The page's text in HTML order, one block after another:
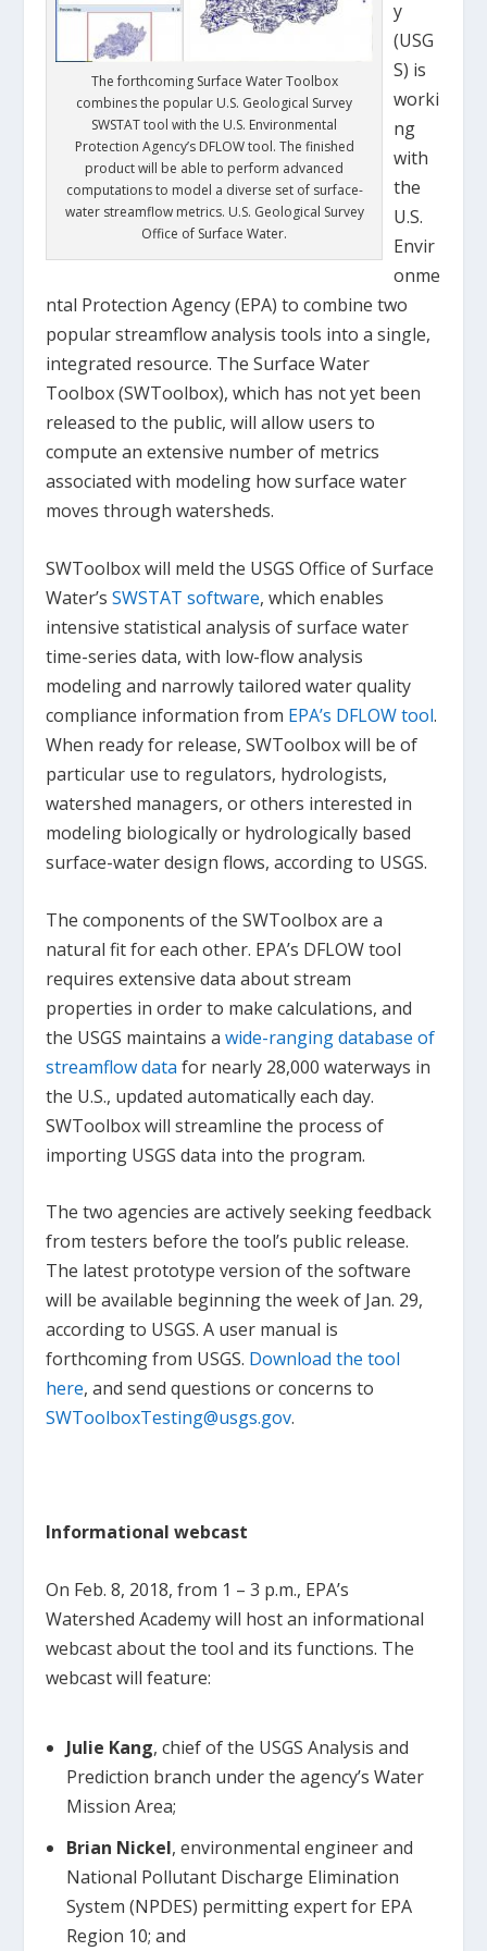
The forthcoming Surface Water Toolbox
combines the popular U.S. Geological Survey
SWSTAT tool with the U.S. Environmental
Protection Agency’s DFLOW tool. The finished
product will be able to perform advanced
computations to model a diverse set of surface-
water streamflow metrics. U.S. Geological Survey
Office of Surface Water.
y
(USG
S) is
worki
ng
with
the
U.S.
Envir
onme
ntal Protection Agency (EPA) to combine two
popular streamflow analysis tools into a single,
integrated resource. The Surface Water
Toolbox (SWToolbox), which has not yet been
released to the public, will allow users to
compute an extensive number of metrics
associated with modeling how surface water
moves through watersheds.
SWToolbox will meld the USGS Office of Surface
Water’sSWSTAT software, which enables
intensive statistical analysis of surface water
time-series data, with low-flow analysis
modeling and narrowly tailored water quality
compliance information from EPA’s DFLOW tool.
When ready for release, SWToolbox will be of
particular use to regulators, hydrologists,
watershed managers, or others interested in
modeling biologically or hydrologically based
surface-water design flows, according to USGS.
The components of the SWToolbox are a
natural fit for each other. EPA’s DFLOW tool
requires extensive data about stream
properties in order to make calculations, and
the USGS maintains awide-ranging database of
streamflow data for nearly 28,000 waterways in
the U.S., updated automatically each day.
SWToolbox will streamline the process of
importing USGS data into the program.
The two agencies are actively seeking feedback
from testers before the tool’s public release.
The latest prototype version of the software
will be available beginning the week of Jan. 29,
according to USGS. A user manual is
forthcoming from USGS. Download the tool
here, and send questions or concerns to
SWToolboxTesting@usgs.gov.
Informational webcast
On Feb. 8, 2018, from 1 – 3 p.m., EPA’s
Watershed Academy will host an informational
webcast about the tool and its functions. The
webcast will feature:
Julie Kang, chief of the USGS Analysis and
Prediction branch under the agency’s Water
Mission Area;
Brian Nickel, environmental engineer and
National Pollutant Discharge Elimination
System (NPDES) permitting expert for EPA
Region 10; and